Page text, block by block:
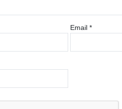
Email *